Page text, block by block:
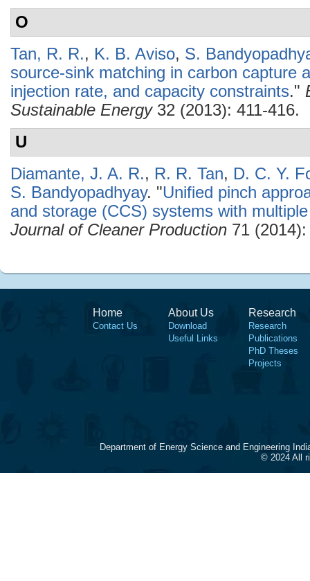
O
Tan, R. R., K. B. Aviso, S.
source-sink matching in carbon capture
injection rate, and capacity constraints."
Sustainable Energy32 (2013): 411-416.
U
Diamante, J. A. R., R. R. Tan, D. C. Y.
S. Bandyopadhyay. "Unified pinch
and storage (CCS) systems with
Journal of Cleaner Production 71
Home
Contact Us
About Us
Download
Useful Links
Research
Research
Publications
PhD Theses
Projects
Department of Energy Science and Engineering
© 2024 All